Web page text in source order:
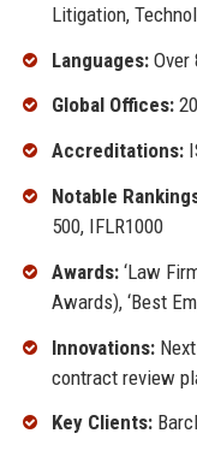
Litigation,
Languages:Over
Global Offices:
Accreditations:
Notable
500, IFLR1000
Awards:‘Law
Awards), ‘Best
Innovations:
contract review
Key Clients: